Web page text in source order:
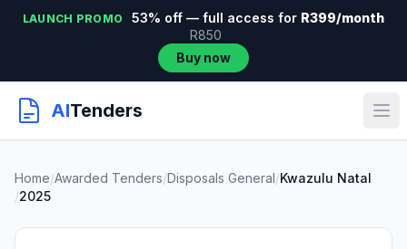
LAUNCH PROMO 53% off — full access for R399/month
R850
Buy now
AITenders
Home/Awarded Tenders/Disposals General/Kwazulu Natal
/2025